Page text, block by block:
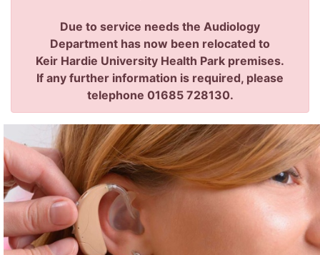
Due to service needs the Audiology
Department has now been relocated to
Keir Hardie University Health Park premises.
If any further information is required, please
telephone 01685 728130.